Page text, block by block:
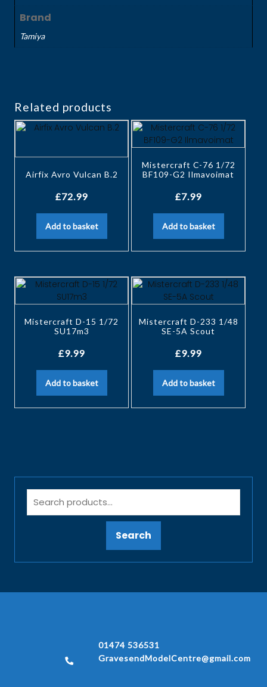
Brand
Tamiya
Related products
Airfix Avro Vulcan B.2
£72.99
Add to basket
Mistercraft C-76 1/72
BF109-G2 Ilmavoimat
£7.99
Add to basket
Mistercraft D-15 1/72
SU17m3
£9.99
Add to basket
Mistercraft D-233 1/48
SE-5A Scout
£9.99
Add to basket
Search
01474 536531
GravesendModelCentre@gmail.com